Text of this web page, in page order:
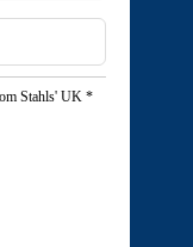
Stahls' UK *